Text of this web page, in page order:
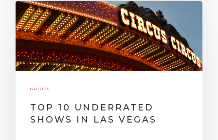
GUIDES
TOP 10 UNDERRATED
SHOWS IN LAS VEGAS